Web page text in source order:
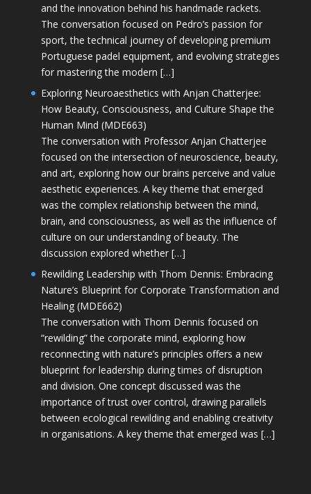
and the innovation behind his handmade rackets.
The conversation focused on Pedro’s passion for
sport, the technical journey of developing premium
Portuguese padel equipment, and evolving strategies
for mastering the modern […]
Exploring Neuroaesthetics with Anjan Chatterjee:
How Beauty, Consciousness, and Culture Shape the
Human Mind (MDE663)
The conversation with Professor Anjan Chatterjee
focused on the intersection of neuroscience, beauty,
and art, exploring how our brains perceive and value
aesthetic experiences. A key theme that emerged
was the complex relationship between the mind,
brain, and consciousness, as well as the influence of
culture on our understanding of beauty. The
discussion explored whether […]
Rewilding Leadership with Thom Dennis: Embracing
Nature’s Blueprint for Corporate Transformation and
Healing (MDE662)
The conversation with Thom Dennis focused on
“rewilding” the corporate mind, exploring how
reconnecting with nature’s principles offers a new
blueprint for leadership during times of disruption
and division. One concept discussed was the
importance of trust over control, drawing parallels
between ecological rewilding and enabling creativity
in organisations. A key theme that emerged was […]